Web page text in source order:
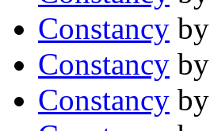
Constancy by
Constancy by
Constancy by